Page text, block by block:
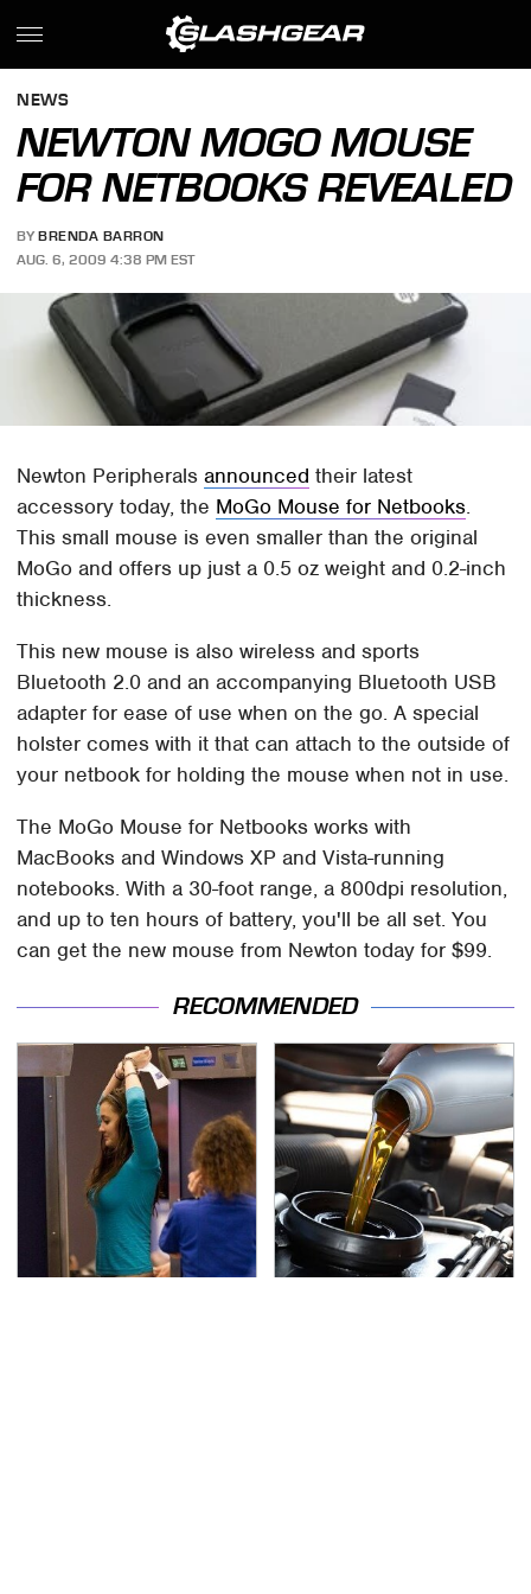
NEWS
NEWTON MOGO MOUSE
FOR NETBOOKS REVEALED
BY BRENDA BARRON
AUG. 6, 2009 4:38 PM EST
Newton Peripheralsannounced their latest
accessory today, the MoGo Mouse for Netbooks.
This small mouse is even smaller than the original
MoGo and offers up just a 0.5 oz weight and 0.2-inch
thickness.
This new mouse is also wireless and sports
Bluetooth 2.0 and an accompanying Bluetooth USB
adapter for ease of use when on the go. A special
holster comes with it that can attach to the outside of
your netbook for holding the mouse when not in use.
The MoGo Mouse for Netbooks works with
MacBooks and Windows XP and Vista-running
notebooks. With a 30-foot range, a 800dpi resolution,
and up to ten hours of battery, you'll be all set. You
can get the new mouse from Newton today for $99.
RECOMMENDED